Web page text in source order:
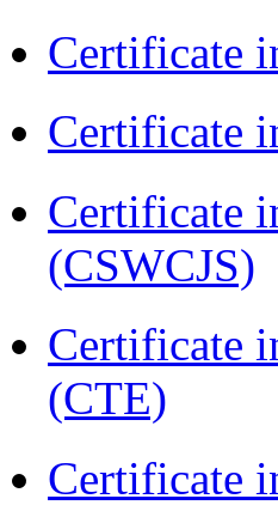
Certificate
Certificate
Certificate
(CSWCJS)
Certificate
(CTE)
Certificate